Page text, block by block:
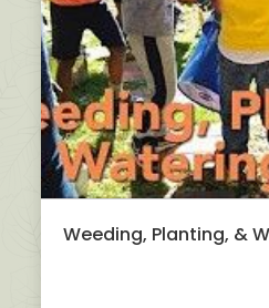
Weeding, Planting, &